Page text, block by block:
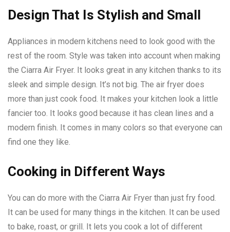
Design That Is Stylish and Small
Appliances in modern kitchens need to look good with the
rest of the room. Style was taken into account when making
the Ciarra Air Fryer. It looks great in any kitchen thanks to its
sleek and simple design. It’s not big. The air fryer does
more than just cook food. It makes your kitchen look a little
fancier too. It looks good because it has clean lines and a
modern finish. It comes in many colors so that everyone can
find one they like.
Cooking in Different Ways
You can do more with the Ciarra Air Fryer than just fry food.
It can be used for many things in the kitchen. It can be used
to bake, roast, or grill. It lets you cook a lot of different